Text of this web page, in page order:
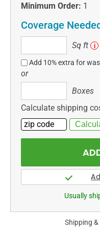
Minimum Order: 1
Coverage
ft
Sq ft i
Add 10% extra for
or
Boxes
Calculate shipping
Usually
Shipping